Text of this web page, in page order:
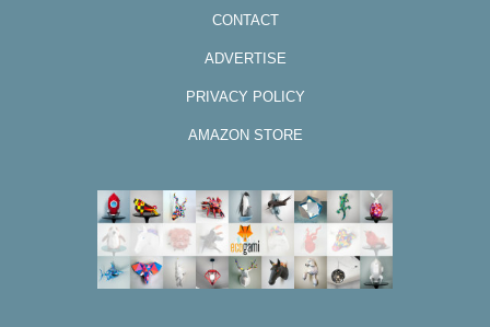
CONTACT
ADVERTISE
PRIVACY POLICY
AMAZON STORE